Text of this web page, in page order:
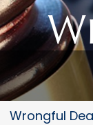
Wrongful